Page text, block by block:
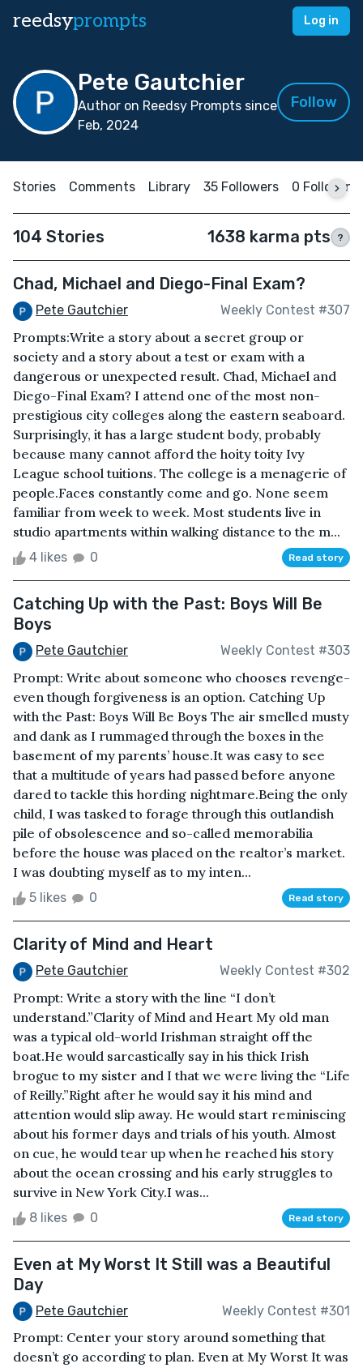
reedsyprompts Log in
Pete Gautchier
Author on Reedsy Prompts since
Feb, 2024
Follow
Stories Comments Library 35 Followers 0 Following
104 Stories 1638 karma pts ?
Chad, Michael and Diego-Final Exam?
Pete Gautchier Weekly Contest #307
Prompts:Write a story about a secret group or
society and a story about a test or exam with a
dangerous or unexpected result. Chad, Michael and
Diego-Final Exam? I attend one of the most non-
prestigious city colleges along the eastern seaboard.
Surprisingly, it has a large student body, probably
because many cannot afford the hoity toity Ivy
League school tuitions. The college is a menagerie of
people.Faces constantly come and go. None seem
familiar from week to week. Most students live in
studio apartments within walking distance to the m...
4 likes 0 Read story
Catching Up with the Past: Boys Will Be
Boys
Pete Gautchier Weekly Contest #303
Prompt: Write about someone who chooses revenge-
even though forgiveness is an option. Catching Up
with the Past: Boys Will Be Boys The air smelled musty
and dank as I rummaged through the boxes in the
basement of my parents’ house.It was easy to see
that a multitude of years had passed before anyone
dared to tackle this hording nightmare.Being the only
child, I was tasked to forage through this outlandish
pile of obsolescence and so-called memorabilia
before the house was placed on the realtor’s market.
I was doubting myself as to my inten...
5 likes 0 Read story
Clarity of Mind and Heart
Pete Gautchier Weekly Contest #302
Prompt: Write a story with the line “I don’t
understand.”Clarity of Mind and Heart My old man
was a typical old-world Irishman straight off the
boat.He would sarcastically say in his thick Irish
brogue to my sister and I that we were living the “Life
of Reilly.”Right after he would say it his mind and
attention would slip away. He would start reminiscing
about his former days and trials of his youth. Almost
on cue, he would tear up when he reached his story
about the ocean crossing and his early struggles to
survive in New York City.I was...
8 likes 0 Read story
Even at My Worst It Still was a Beautiful
Day
Pete Gautchier Weekly Contest #301
Prompt: Center your story around something that
doesn’t go according to plan. Even at My Worst It was